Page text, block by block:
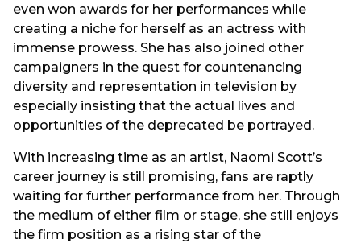
even won awards for her performances while
creating a niche for herself as an actress with
immense prowess. She has also joined other
campaigners in the quest for countenancing
diversity and representation in television by
especially insisting that the actual lives and
opportunities of the deprecated be portrayed.
With increasing time as an artist, Naomi Scott’s
career journey is still promising, fans are raptly
waiting for further performance from her. Through
the medium of either film or stage, she still enjoys
the firm position as a rising star of the